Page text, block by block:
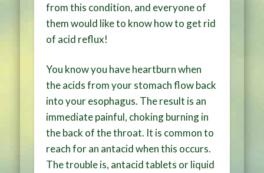
from this condition, and everyone of
them would like to know how to get rid
of acid reflux!
You know you have heartburn when
the acids from your stomach flow back
into your esophagus. The result is an
immediate painful, choking burning in
the back of the throat. It is common to
reach for an antacid when this occurs.
The trouble is, antacid tablets or liquid